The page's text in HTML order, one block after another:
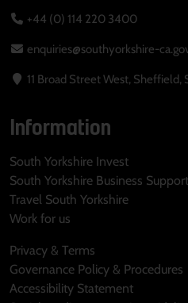
+44 (0) 114 220 3400
enquiries@southyorkshire-
11 Broad Street West, Sheffield,
Information
South Yorkshire Invest
South Yorkshire Business Support
Travel South Yorkshire
Work for us
Privacy & Terms
Governance Policy & Procedures
Accessibility Statement